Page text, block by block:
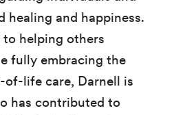
and happiness.
to helping others
fully embracing the
of-life care, Darnell is
has contributed to